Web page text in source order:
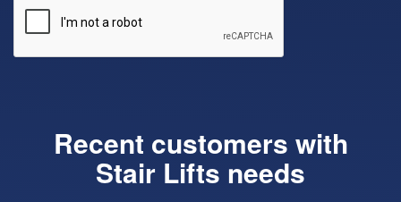
Recent customers with
Stair Lifts needs